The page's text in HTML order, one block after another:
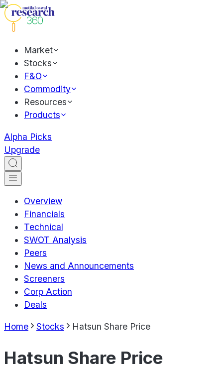
Market
Stocks
F&O
Commodity
Resources
Products
Alpha Picks
Upgrade
Overview
Financials
Technical
SWOT Analysis
Peers
News and Announcements
Screeners
Corp Action
Deals
Home Stocks Hatsun Share Price
Hatsun Share Price